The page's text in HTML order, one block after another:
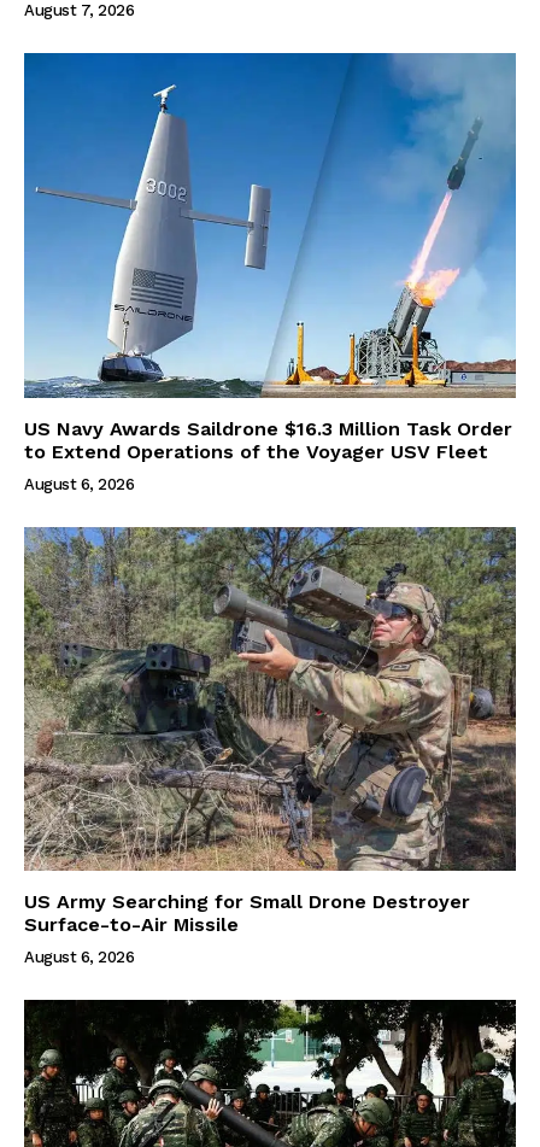
August 7, 2026
US Navy Awards Saildrone $16.3 Million Task Order
to Extend Operations of the Voyager USV Fleet
August 6, 2026
US Army Searching for Small Drone Destroyer
Surface-to-Air Missile
August 6, 2026